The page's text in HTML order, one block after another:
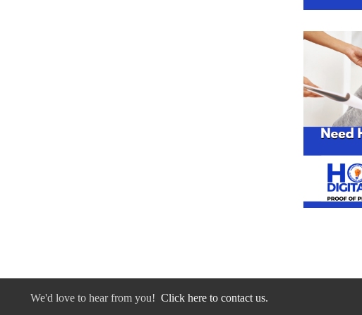
We'd love to hear from you! Click here to contact us.